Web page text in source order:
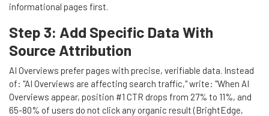
informational pages first.
Step 3: Add Specific Data With
Source Attribution
AI Overviews prefer pages with precise, verifiable data. Instead
of: "AI Overviews are affecting search traffic," write: "When AI
Overviews appear, position #1 CTR drops from 27% to 11%, and
65-80% of users do not click any organic result (BrightEdge,